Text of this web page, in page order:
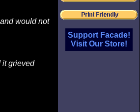
would not
it grieved
Support Facade!
Visit Our Store!